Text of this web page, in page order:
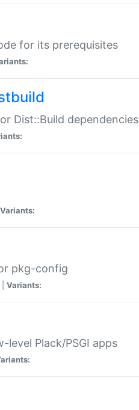
for its prerequisites
Dist::Build dependencies
Variants:
pkg-config
Variants:
Plack/PSGI apps